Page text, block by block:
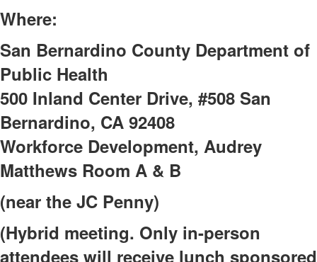
Where:
San Bernardino County Department of
Public Health
500 Inland Center Drive, #508 San
Bernardino, CA 92408
Workforce Development, Audrey
Matthews Room A & B
(near the JC Penny)
(Hybrid meeting. Only in-person
attendees will receive lunch sponsored